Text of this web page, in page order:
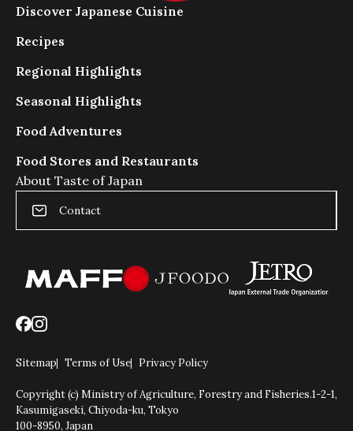
Discover Japanese Cuisine
Recipes
Regional Highlights
Seasonal Highlights
Food Adventures
Food Stores and Restaurants
About Taste of Japan
Contact
Sitemap Terms of Use Privacy Policy
Copyright (c) Ministry of Agriculture, Forestry and Fisheries.1-2-1,
Kasumigaseki, Chiyoda-ku, Tokyo
100-8950, Japan